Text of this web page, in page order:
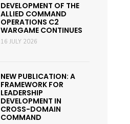
DEVELOPMENT OF THE
ALLIED COMMAND
OPERATIONS C2
WARGAME CONTINUES
16 JULY 2026
NEW PUBLICATION: A
FRAMEWORK FOR
LEADERSHIP
DEVELOPMENT IN
CROSS-DOMAIN
COMMAND